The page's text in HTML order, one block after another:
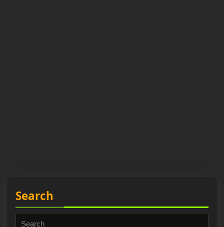
Search